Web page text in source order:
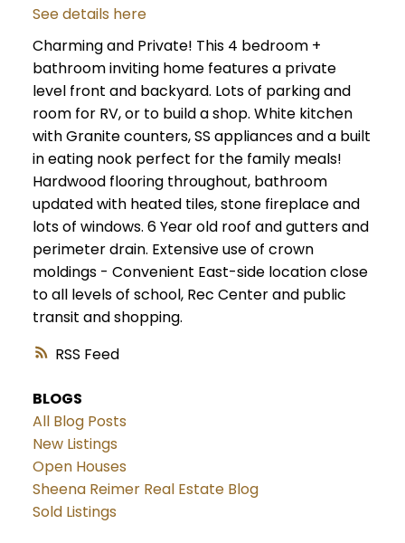
RSS
See details here
Charming and Private! This 4 bedroom +
bathroom inviting home features a private
level front and backyard. Lots of parking and
room for RV, or to build a shop. White kitchen
with Granite counters, SS appliances and a built
in eating nook perfect for the family meals!
Hardwood flooring throughout, bathroom
updated with heated tiles, stone fireplace and
lots of windows. 6 Year old roof and gutters and
perimeter drain. Extensive use of crown
moldings - Convenient East-side location close
to all levels of school, Rec Center and public
transit and shopping.
BLOGS
All Blog Posts
New Listings
Open Houses
Sheena Reimer Real Estate Blog
Sold Listings